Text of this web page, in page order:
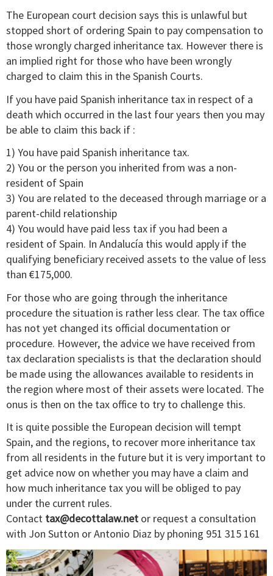
The European court decision says this is unlawful but
stopped short of ordering Spain to pay compensation to
those wrongly charged inheritance tax. However there is
an implied right for those who have been wrongly
charged to claim this in the Spanish Courts.
If you have paid Spanish inheritance tax in respect of a
death which occurred in the last four years then you may
be able to claim this back if :
1) You have paid Spanish inheritance tax.
2) You or the person you inherited from was a non-
resident of Spain
3) You are related to the deceased through marriage or a
parent-child relationship
4) You would have paid less tax if you had been a
resident of Spain. In Andalucía this would apply if the
qualifying beneficiary received assets to the value of less
than €175,000.
For those who are going through the inheritance
procedure the situation is rather less clear. The tax office
has not yet changed its official documentation or
procedure. However, the advice we have received from
tax declaration specialists is that the declaration should
be made using the allowances available to residents in
the region where most of their assets were located. The
onus is then on the tax office to try to challenge this.
It is quite possible the European decision will tempt
Spain, and the regions, to recover more inheritance tax
from all residents in the future but it is very important to
get advice now on whether you may have a claim and
how much inheritance tax you will be obliged to pay
under the current rules.
Contact tax@decottalaw.net or request a consultation
with Jon Sutton or Antonio Diaz by phoning 951 315 161